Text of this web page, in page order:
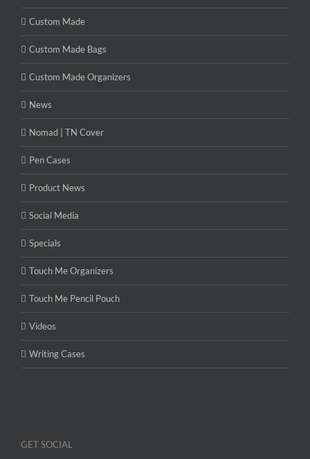
Custom Made
Custom Made Bags
Custom Made Organizers
News
Nomad | TN Cover
Pen Cases
Product News
Social Media
Specials
Touch Me Organizers
Touch Me Pencil Pouch
Videos
Writing Cases
GET SOCIAL